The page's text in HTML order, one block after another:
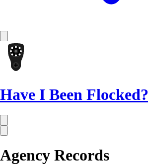
Have I Been Flocked?
Agency Records